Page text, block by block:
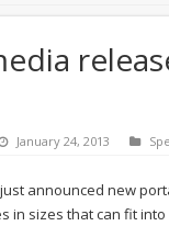
January 24, 2013
announced new
in sizes that can fit